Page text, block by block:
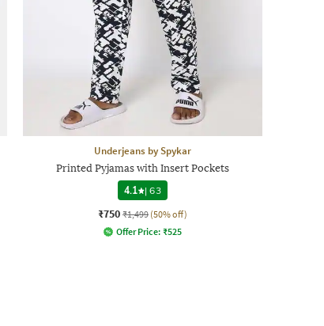
Underjeans by Spykar
Printed Pyjamas with Insert Pockets
4.1
|63
₹750 ₹1,499 (50% off)
Offer Price: ₹525